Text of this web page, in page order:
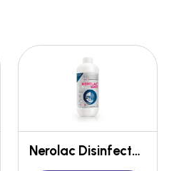
Nerolac Disinfectant HWS 256 1L